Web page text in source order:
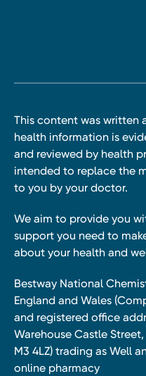
This content was written
health information is
and reviewed by health
intended to replace the
to you by your doctor.
We aim to provide you
support you need to
about your health and
Bestway National
England and Wales
and registered office
Warehouse Castle
M3 4LZ) trading as Well
online pharmacy